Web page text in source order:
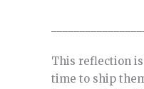
This reflection
time to ship